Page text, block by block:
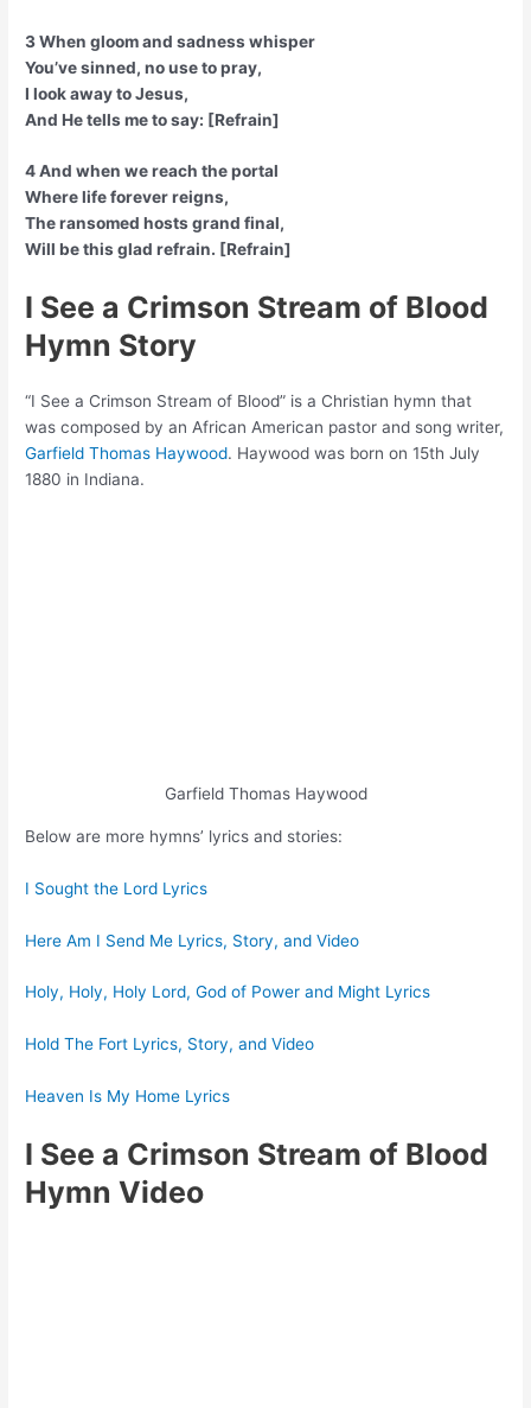
3 When gloom and sadness whisper
You’ve sinned, no use to pray,
I look away to Jesus,
And He tells me to say: [Refrain]
4 And when we reach the portal
Where life forever reigns,
The ransomed hosts grand final,
Will be this glad refrain. [Refrain]
I See a Crimson Stream of Blood
Hymn Story
“I See a Crimson Stream of Blood” is a Christian hymn that
was composed by an African American pastor and song writer,
Garfield Thomas Haywood. Haywood was born on 15th July
1880 in Indiana.
Garfield Thomas Haywood
Below are more hymns’ lyrics and stories:
I Sought the Lord Lyrics
Here Am I Send Me Lyrics, Story, and Video
Holy, Holy, Holy Lord, God of Power and Might Lyrics
Hold The Fort Lyrics, Story, and Video
Heaven Is My Home Lyrics
I See a Crimson Stream of Blood
Hymn Video